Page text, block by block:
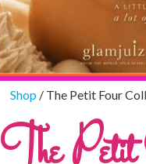
Shop / The Petit Four